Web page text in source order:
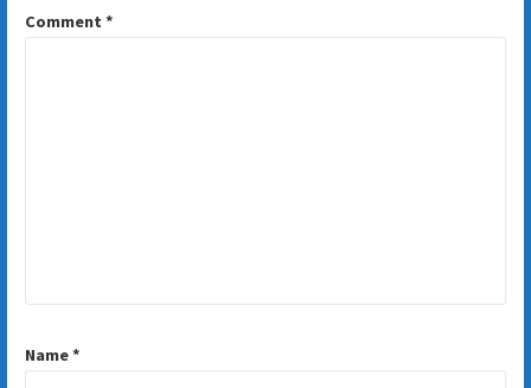
Comment *
Name*